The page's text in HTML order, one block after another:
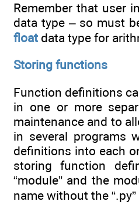
Remember that user
data type – so must
float data type for
Storing functions
Function definitions
in one or more
maintenance and to
in several programs
definitions into each
storing function
“module” and the
name without the